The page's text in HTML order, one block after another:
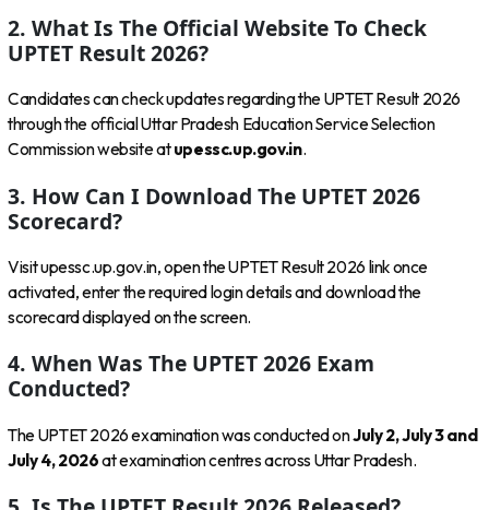
2. What Is The Official Website To Check
UPTET Result 2026?
Candidates can check updates regarding the UPTET Result 2026
through the official Uttar Pradesh Education Service Selection
Commission website atupessc.up.gov.in.
3. How Can I Download The UPTET 2026
Scorecard?
Visit upessc.up.gov.in, open the UPTET Result 2026 link once
activated, enter the required login details and download the
scorecard displayed on the screen.
4. When Was The UPTET 2026 Exam
Conducted?
The UPTET 2026 examination was conducted onJuly 2, July 3 and
July 4, 2026at examination centres across Uttar Pradesh.